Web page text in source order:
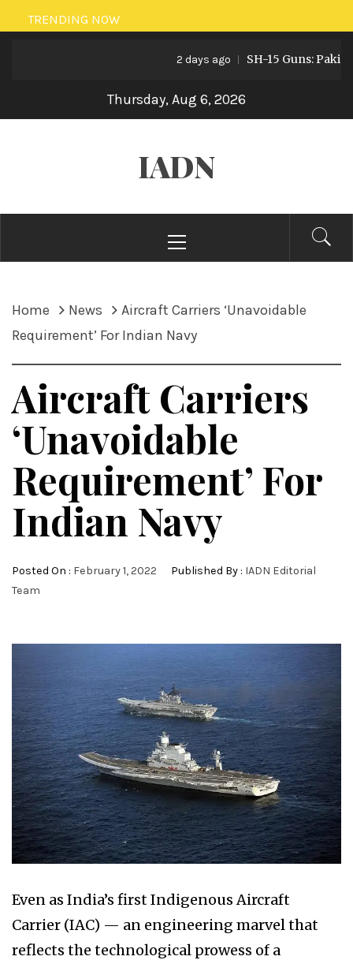
Skip
to
TRENDING NOW
2 days ago SH-15 Guns:
Thursday, Aug 6, 2026
IADN
Menu
Home News
Aircraft Carriers ‘Unavoidable
Requirement’ For Indian Navy
Aircraft Carriers
‘Unavoidable
Requirement’ For
Indian Navy
Posted On : February 1, 2022 Published By : IADN Editorial
Team
Even as India’s first Indigenous Aircraft
Carrier (IAC) — an engineering marvel that
reflects the technological prowess of a